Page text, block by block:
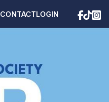
CONTACTLOGIN